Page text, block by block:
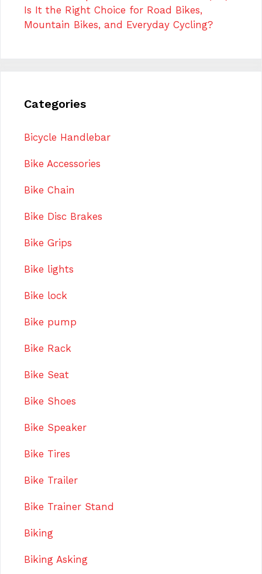
Is It the Right Choice for Road Bikes,
Mountain Bikes, and Everyday Cycling?
Categories
Bicycle Handlebar
Bike Accessories
Bike Chain
Bike Disc Brakes
Bike Grips
Bike lights
Bike lock
Bike pump
Bike Rack
Bike Seat
Bike Shoes
Bike Speaker
Bike Tires
Bike Trailer
Bike Trainer Stand
Biking
Biking Asking